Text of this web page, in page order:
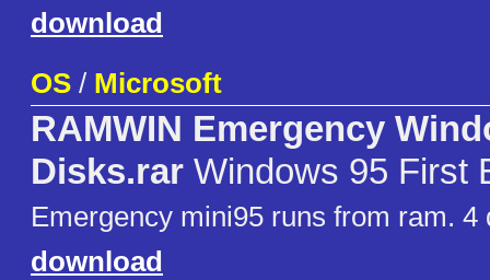
download
OS / Microsoft
RAMWIN Emergency
Disks.rar Windows 95 First
Emergency mini95 runs from ram. 4
download